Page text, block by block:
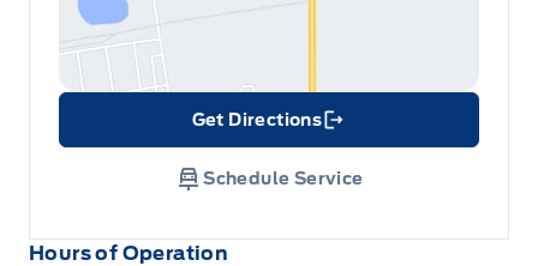
Hours of Operation
Get Directions
Link Icon
Schedule Service